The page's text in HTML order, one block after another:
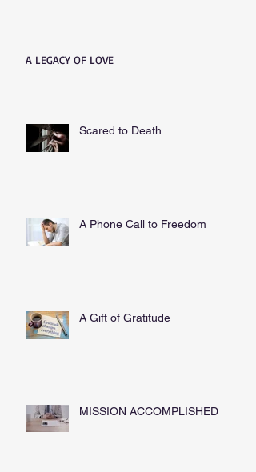
A LEGACY OF LOVE
Scared to Death
A Phone Call to Freedom
A Gift of Gratitude
MISSION ACCOMPLISHED